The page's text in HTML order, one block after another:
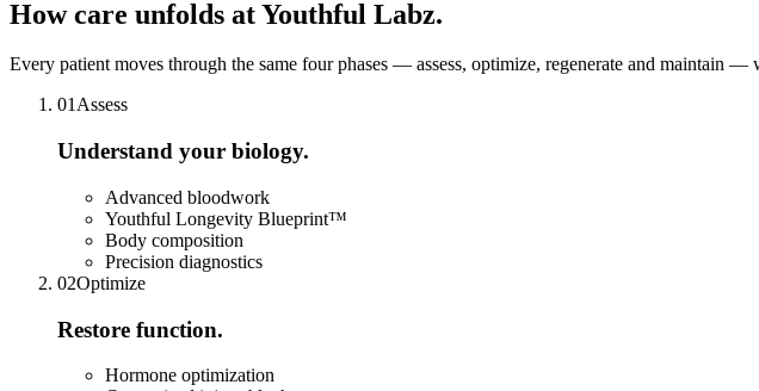
How care unfolds at Youthful Labz.
Every patient moves through the same four phases — assess, optimize, regenerate and maintain
01Assess
Understand your biology.
Advanced bloodwork
Youthful Longevity Blueprint™
Body composition
Precision diagnostics
02Optimize
Restore function.
Hormone optimization